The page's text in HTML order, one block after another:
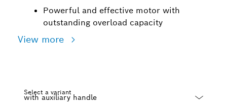
Powerful and effective motor with
outstanding overload capacity
View more
Select a variant